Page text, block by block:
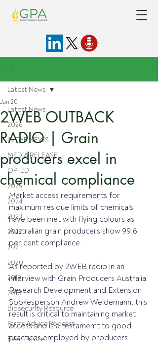
Latest News
2026
IN THE NEWS
MEDIA RELEASE
OP-ED
2025
2024
2023
2022
2021
2020
2019
2018
Biosecurity Resource
Farms Advice Podcast
Event Invite
Latest News
2WEB OUTBACK
RADIO | Grain
producers excel in
chemical compliance
Jan 20
Market access requirements for
maximum residue limits of chemicals
have been met with flying colours as
Australian grain producers show 99.6
per cent compliance.
As reported by 2WEB radio in an
interview with Grain Producers Australia
Research Development and Extension
Spokesperson Andrew Weidemann, this
result is critical to maintaining market
access and is a testamemt to good
practices employed by producers.